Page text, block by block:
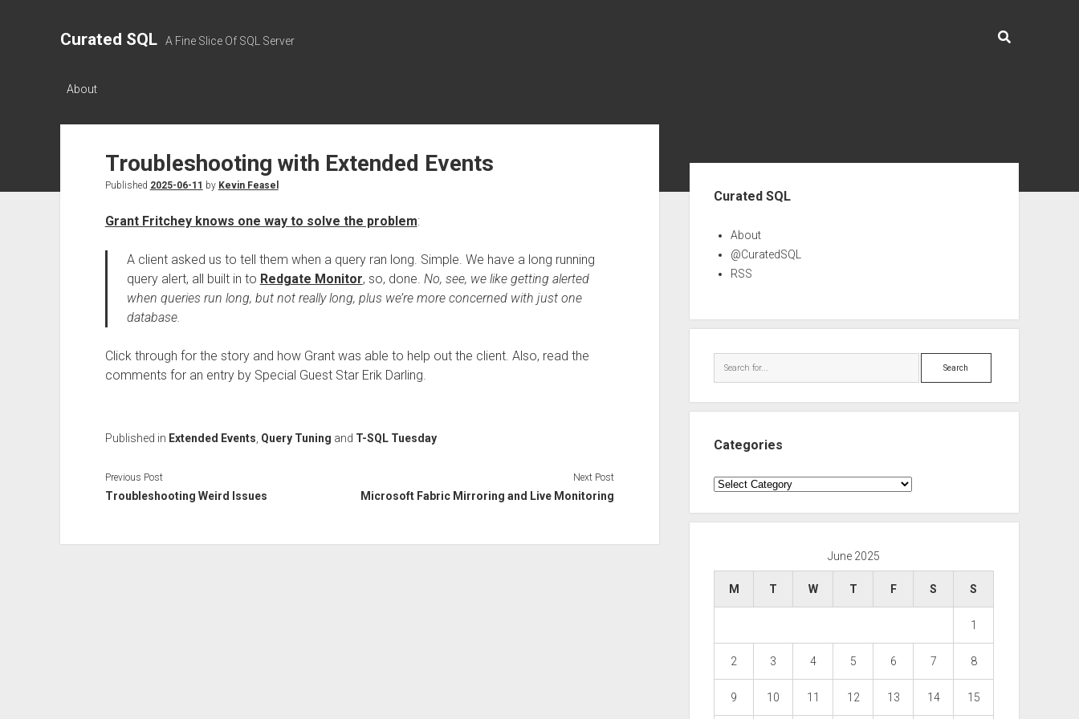
Curated SQL A Fine Slice Of SQL Server
About
Troubleshooting with Extended Events
Published 2025-06-11 by Kevin Feasel
Grant Fritchey knows one way to solve the problem:
A client asked us to tell them when a query ran long. Simple. We have a long running
query alert, all built in to Redgate Monitor, so, done. No, see, we like getting alerted
when queries run long, but not really long, plus we’re more concerned with just one
database.
Click through for the story and how Grant was able to help out the client. Also, read the
comments for an entry by Special Guest Star Erik Darling.
Published in Extended Events Query Tuning and T-SQL Tuesday
Previous Post
Troubleshooting Weird Issues
Next Post
Microsoft Fabric Mirroring and Live Monitoring
Curated SQL
About
@CuratedSQL
RSS
Search
Categories
Categories
June 2025
M T W T F S S
1
2 3 4 5 6 7 8
9 10 11 12 13 14 15